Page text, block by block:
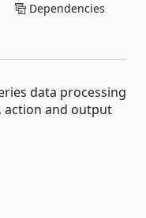
Dependencies
data processing
action and output